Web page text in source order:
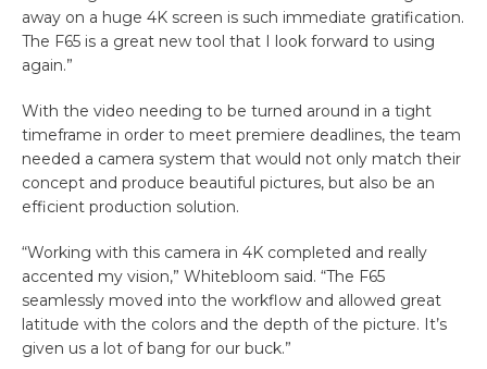
away on a huge 4K screen is such immediate gratification.
The F65 is a great new tool that I look forward to using
again.”
With the video needing to be turned around in a tight
timeframe in order to meet premiere deadlines, the team
needed a camera system that would not only match their
concept and produce beautiful pictures, but also be an
efficient production solution.
“Working with this camera in 4K completed and really
accented my vision,” Whitebloom said. “The F65
seamlessly moved into the workflow and allowed great
latitude with the colors and the depth of the picture. It’s
given us a lot of bang for our buck.”